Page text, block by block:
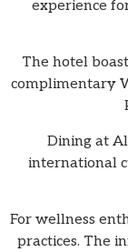
experience
The hotel
complimentary
Dining at
international
For wellness
practices. The